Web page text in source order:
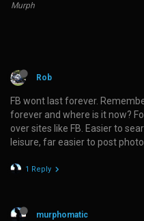
Murph
Rob
FB wont last forever.
forever and where is it now?
over sites like FB. Easier to
leisure, far easier to post
1 Reply
murphomatic